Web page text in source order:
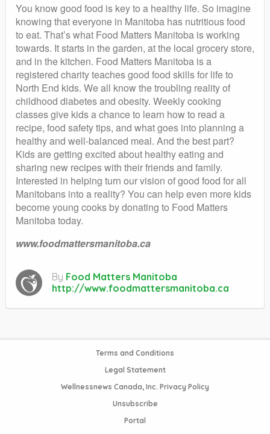
You know good food is key to a healthy life. So imagine
knowing that everyone in Manitoba has nutritious food
to eat. That’s what Food Matters Manitoba is working
towards. It starts in the garden, at the local grocery store,
and in the kitchen. Food Matters Manitoba is a
registered charity teaches good food skills for life to
North End kids. We all know the troubling reality of
childhood diabetes and obesity. Weekly cooking
classes give kids a chance to learn how to read a
recipe, food safety tips, and what goes into planning a
healthy and well-balanced meal. And the best part?
Kids are getting excited about healthy eating and
sharing new recipes with their friends and family.
Interested in helping turn our vision of good food for all
Manitobans into a reality? You can help even more kids
become young cooks by donating to Food Matters
Manitoba today.
www.foodmattersmanitoba.ca
By Food Matters Manitoba
http://www.foodmattersmanitoba.ca
Terms and Conditions
Legal Statement
Wellnessnews Canada, Inc. Privacy Policy
Unsubscribe
Portal